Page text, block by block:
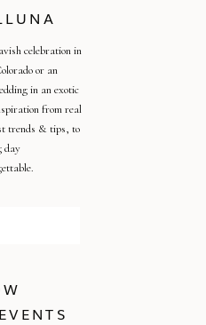
celebration in
or an
in an exotic
from real
trends & tips, to
day